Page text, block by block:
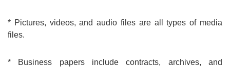
* Pictures, videos, and audio files are all types of media
files.
* Business papers include contracts, archives, and